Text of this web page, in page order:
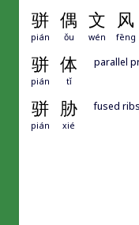
骈 偶 文 风
pián ǒu wén fēng
骈 体
pián tǐ
parallel
骈 胁
pián xié
fused